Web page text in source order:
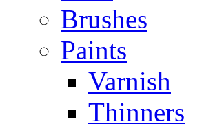
Brushes
Paints
Varnish
Thinners